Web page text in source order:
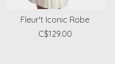
Fleur't Iconic Robe
C$129.00